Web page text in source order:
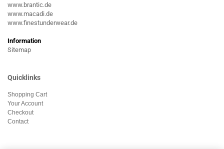
www.brantic.de
www.macadi.de
www.finestunderwear.de
Information
Sitemap
Quicklinks
Shopping Cart
Your Account
Checkout
Contact